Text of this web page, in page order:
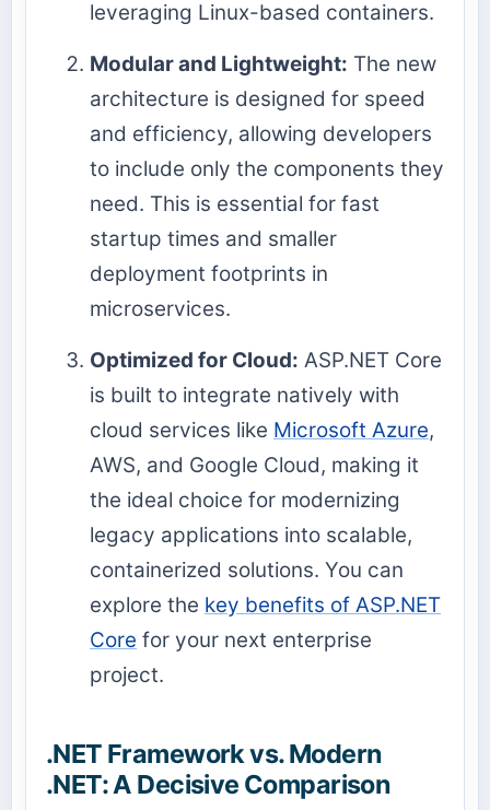
leveraging Linux-based containers.
Modular and Lightweight: The new
architecture is designed for speed
and efficiency, allowing developers
to include only the components they
need. This is essential for fast
startup times and smaller
deployment footprints in
microservices.
Optimized for Cloud: ASP.NET Core
is built to integrate natively with
cloud services like Microsoft Azure,
AWS, and Google Cloud, making it
the ideal choice for modernizing
legacy applications into scalable,
containerized solutions. You can
explore the key benefits of ASP.NET
Core for your next enterprise
project.
.NET Framework vs. Modern
.NET: A Decisive Comparison